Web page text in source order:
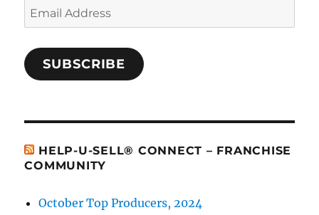
Email
Address
SUBSCRIBE
HELP-U-SELL® CONNECT – FRANCHISE
COMMUNITY
October Top Producers, 2024